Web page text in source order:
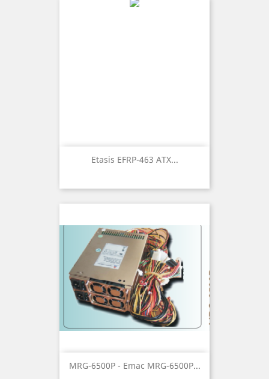
Etasis EFRP-463 ATX...
MRG-6500P - Emac MRG-6500P...